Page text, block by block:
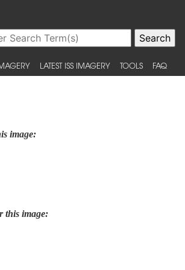
LATEST ISS IMAGERY TOOLS FAQ
image:
this image: